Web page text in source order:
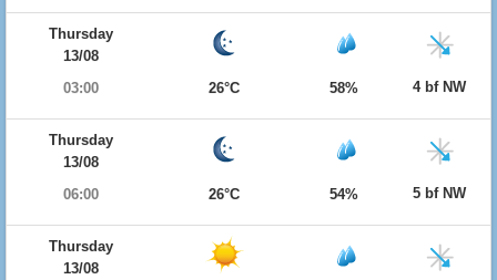
Thursday
13/08
03:00
26°C 58% 4 bf NW
Thursday
13/08
06:00
26°C 54% 5 bf NW
Thursday
13/08